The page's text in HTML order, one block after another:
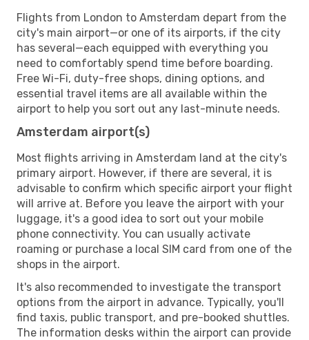
Flights from London to Amsterdam depart from the
city's main airport—or one of its airports, if the city
has several—each equipped with everything you
need to comfortably spend time before boarding.
Free Wi-Fi, duty-free shops, dining options, and
essential travel items are all available within the
airport to help you sort out any last-minute needs.
Amsterdam airport(s)
Most flights arriving in Amsterdam land at the city's
primary airport. However, if there are several, it is
advisable to confirm which specific airport your flight
will arrive at. Before you leave the airport with your
luggage, it's a good idea to sort out your mobile
phone connectivity. You can usually activate
roaming or purchase a local SIM card from one of the
shops in the airport.
It's also recommended to investigate the transport
options from the airport in advance. Typically, you'll
find taxis, public transport, and pre-booked shuttles.
The information desks within the airport can provide